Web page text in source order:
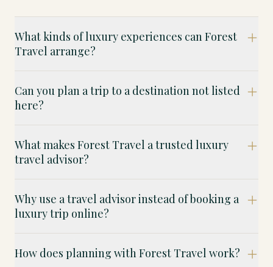
What kinds of luxury experiences can Forest
Travel arrange?
Can you plan a trip to a destination not listed
here?
What makes Forest Travel a trusted luxury
travel advisor?
Why use a travel advisor instead of booking a
luxury trip online?
How does planning with Forest Travel work?